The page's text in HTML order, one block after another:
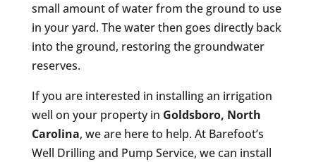
small amount of water from the ground to use
in your yard. The water then goes directly back
into the ground, restoring the groundwater
reserves.
If you are interested in installing an irrigation
well on your property in Goldsboro, North
Carolina, we are here to help. At Barefoot’s
Well Drilling and Pump Service, we can install